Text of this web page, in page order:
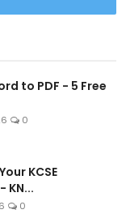
to PDF - 5 Free
0
KCSE
KN...
0